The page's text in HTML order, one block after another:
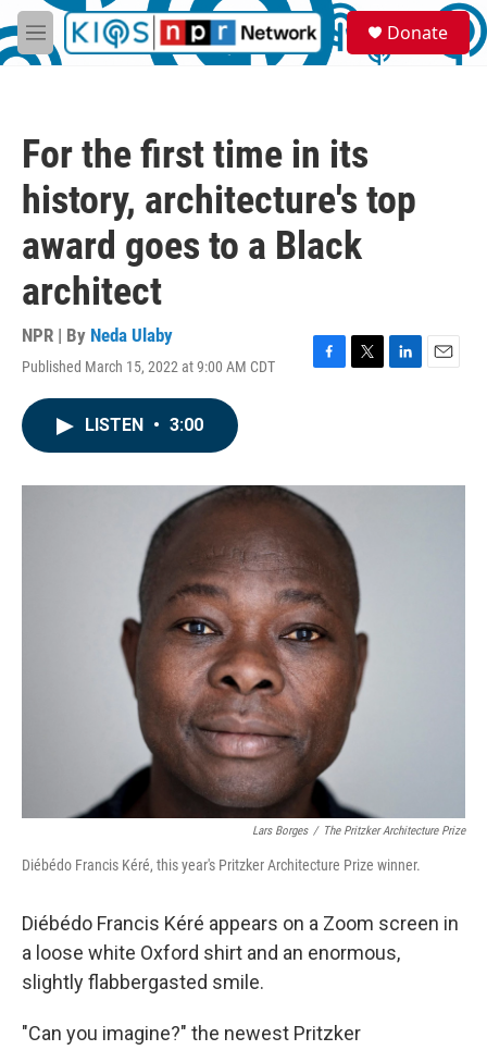
Skip to main content
M
e
S
e
a
Donate
For the first time in its
history, architecture's top
award goes to a Black
architect
NPR | By Neda Ulaby
Published March 15, 2022 at 9:00 AM CDT
F
o
k
T
r
L
I
E
LISTEN • 3:00
Lars Borges / The Pritzker Architecture Prize
Diébédo Francis Kéré, this year's Pritzker Architecture Prize winner.
Diébédo Francis Kéré appears on a Zoom screen in
a loose white Oxford shirt and an enormous,
slightly flabbergasted smile.
"Can you imagine?" the newest Pritzker